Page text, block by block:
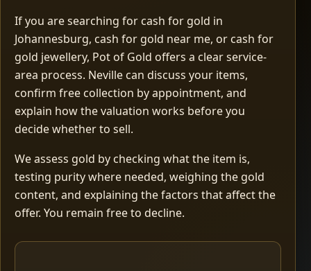
If you are searching for cash for gold in
Johannesburg, cash for gold near me, or cash for
gold jewellery, Pot of Gold offers a clear service-
area process. Neville can discuss your items,
confirm free collection by appointment, and
explain how the valuation works before you
decide whether to sell.
We assess gold by checking what the item is,
testing purity where needed, weighing the gold
content, and explaining the factors that affect the
offer. You remain free to decline.